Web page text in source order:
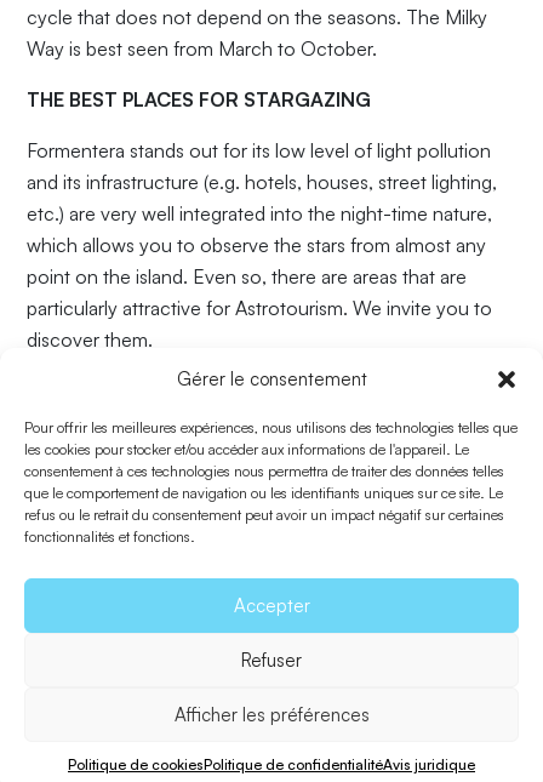
Gérer le consentement
Pour offrir les meilleures expériences, nous utilisons des technologies telles que
les cookies pour stocker et/ou accéder aux informations de l'appareil. Le
consentement à ces technologies nous permettra de traiter des données telles
que le comportement de navigation ou les identifiants uniques sur ce site. Le
refus ou le retrait du consentement peut avoir un impact négatif sur certaines
fonctionnalités et fonctions.
Accepter
Refuser
Afficher les préférences
Politique de cookiesPolitique de confidentialitéAvis juridique
cycle that does not depend on the seasons. The Milky
Way is best seen from March to October.
THE BEST PLACES FOR STARGAZING
Formentera stands out for its low level of light pollution
and its infrastructure (e.g. hotels, houses, street lighting,
etc.) are very well integrated into the night-time nature,
which allows you to observe the stars from almost any
point on the island. Even so, there are areas that are
particularly attractive for Astrotourism. We invite you to
discover them.
1. La Mola
2. Es Caló des Mort
3. Playa de Mitgjorn
4. Cap de Barbaría
6. Acantilados de Cala Saona
7. Can Marroig
Retourner à Explorer